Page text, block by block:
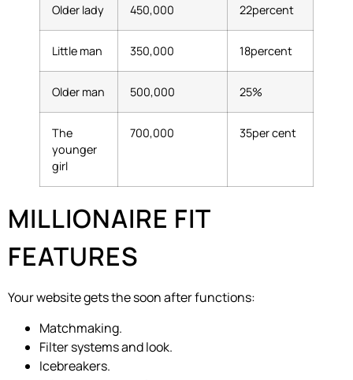
Older lady 450,000 22percent
Little man 350,000 18percent
Older man 500,000 25%
The
younger
girl
700,000 35per cent
MILLIONAIRE FIT
FEATURES
Your website gets the soon after functions:
Matchmaking.
Filter systems and look.
Icebreakers.